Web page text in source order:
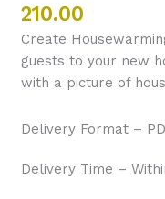
210.00
Create
guests to your new
with a picture of
Delivery Format –
Delivery Time –
Border
quantity